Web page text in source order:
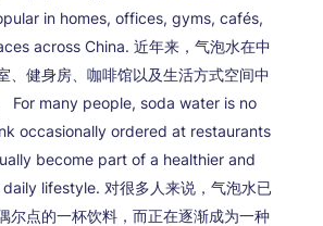
in homes, offices, gyms, cafés,
across China. 近年来，气泡水在中
、健身房、咖啡馆以及生活方式空间中
For many people, soda water is no
occasionally ordered at restaurants
become part of a healthier and
lifestyle. 对很多人来说，气泡水已
尔点的一杯饮料，而正在逐渐成为一种